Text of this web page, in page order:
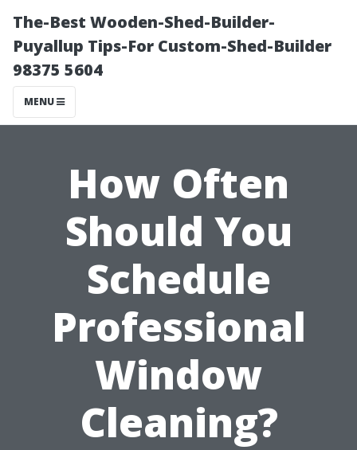
The-Best Wooden-Shed-Builder-
Puyallup Tips-For Custom-Shed-Builder
98375 5604
MENU
How Often
Should You
Schedule
Professional
Window
Cleaning?